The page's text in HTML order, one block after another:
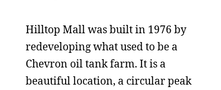
Hilltop Mall was built in 1976 by
redeveloping what used to be a
Chevron oil tank farm. It is a
beautiful location, a circular peak